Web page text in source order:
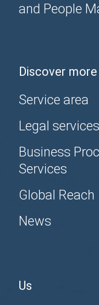
and People
Discover more
Service area
Legal services
Business
Services
Global Reach
News
Us